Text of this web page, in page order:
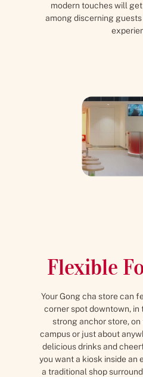
modern touches will
among discerning
Flexible
Your Gong cha store can
corner spot downtown, in
strong anchor store,
campus or just about
delicious drinks and
you want a kiosk inside an
a traditional shop